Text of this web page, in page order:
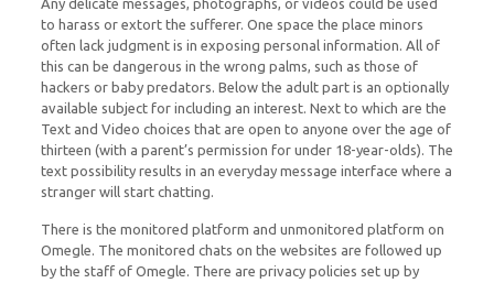
Any delicate messages, photographs, or videos could be used
to harass or extort the sufferer. One space the place minors
often lack judgment is in exposing personal information. All of
this can be dangerous in the wrong palms, such as those of
hackers or baby predators. Below the adult part is an optionally
available subject for including an interest. Next to which are the
Text and Video choices that are open to anyone over the age of
thirteen (with a parent’s permission for under 18-year-olds). The
text possibility results in an everyday message interface where a
stranger will start chatting.
There is the monitored platform and unmonitored platform on
Omegle. The monitored chats on the websites are followed up
by the staff of Omegle. There are privacy policies set up by